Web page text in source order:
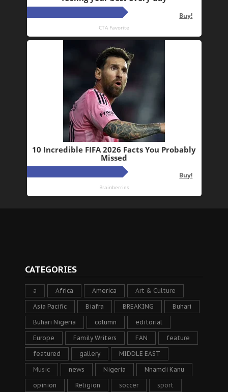
CATEGORIES
a Africa America Art & Culture
Asia Pacific Biafra BREAKING Buhari
Buhari Nigeria column editorial
Europe Family Writers FAN feature
featured gallery MIDDLE EAST
Music news Nigeria Nnamdi Kanu
opinion Religion soccer sport